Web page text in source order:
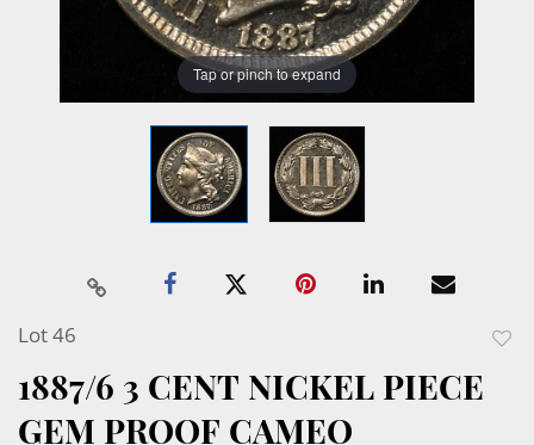
Tap or pinch to expand
Lot 46
1887/6 3 CENT NICKEL PIECE
GEM PROOF CAMEO